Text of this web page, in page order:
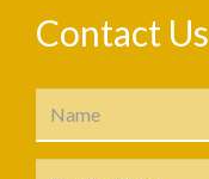
Contact Us